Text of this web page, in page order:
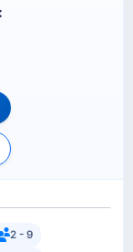
2 - 9